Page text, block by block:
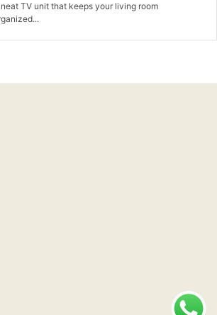
A comfortable sofa set made for family time, hosting,
and...